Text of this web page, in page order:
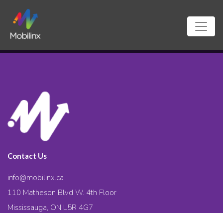
Contact Us
info@mobilinx.ca
110 Matheson Blvd W. 4th Floor
Mississauga, ON L5R 4G7